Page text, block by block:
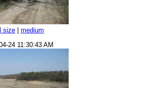
size medium
24 11:30:43 AM